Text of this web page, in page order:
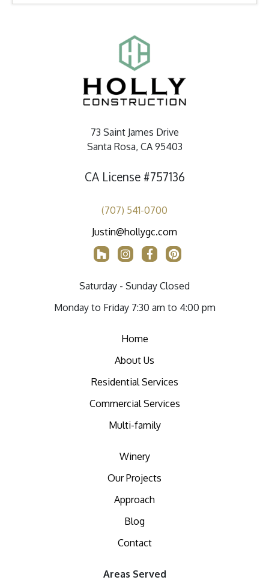
73 Saint James Drive
Santa Rosa, CA 95403
CA License #757136
(707) 541-0700
Justin@hollygc.com
Saturday - Sunday Closed
Monday to Friday 7:30 am to 4:00 pm
Home
About Us
Residential Services
Commercial Services
Multi-family
Winery
Our Projects
Approach
Blog
Contact
Areas Served